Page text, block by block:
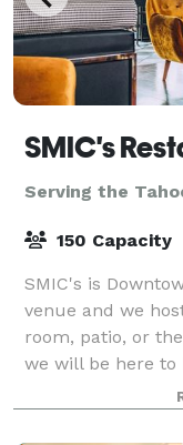
Serving the
150 Capacity
SMIC's is
venue and we
room, patio, or
we will be here to